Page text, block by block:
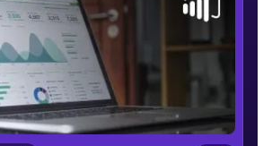
brighter future. We're here to
step of the way! 🚀
HCL GUVI's most refined and
expert-led tech programs
pros. With IITM Pravartak